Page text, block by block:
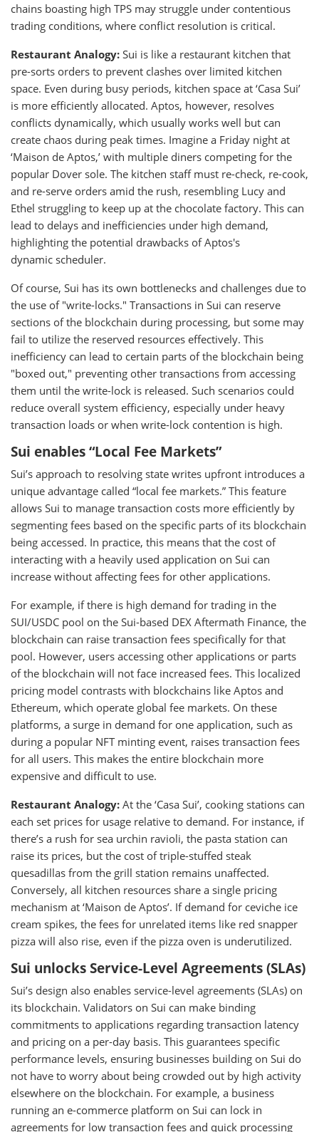
chains boasting high TPS may struggle under contentious
trading conditions, where conflict resolution is critical.
Restaurant Analogy: Sui is like a restaurant kitchen that
pre-sorts orders to prevent clashes over limited kitchen
space. Even during busy periods, kitchen space at ‘Casa Sui’
is more efficiently allocated. Aptos, however, resolves
conflicts dynamically, which usually works well but can
create chaos during peak times. Imagine a Friday night at
‘Maison de Aptos,’ with multiple diners competing for the
popular Dover sole. The kitchen staff must re-check, re-cook,
and re-serve orders amid the rush, resembling Lucy and
Ethel struggling to keep up at the chocolate factory. This can
lead to delays and inefficiencies under high demand,
highlighting the potential drawbacks of Aptos's
dynamic scheduler.
Of course, Sui has its own bottlenecks and challenges due to
the use of "write-locks." Transactions in Sui can reserve
sections of the blockchain during processing, but some may
fail to utilize the reserved resources effectively. This
inefficiency can lead to certain parts of the blockchain being
"boxed out," preventing other transactions from accessing
them until the write-lock is released. Such scenarios could
reduce overall system efficiency, especially under heavy
transaction loads or when write-lock contention is high.
Sui enables “Local Fee Markets”
Sui’s approach to resolving state writes upfront introduces a
unique advantage called “local fee markets.” This feature
allows Sui to manage transaction costs more efficiently by
segmenting fees based on the specific parts of its blockchain
being accessed. In practice, this means that the cost of
interacting with a heavily used application on Sui can
increase without affecting fees for other applications.
For example, if there is high demand for trading in the
SUI/USDC pool on the Sui-based DEX Aftermath Finance, the
blockchain can raise transaction fees specifically for that
pool. However, users accessing other applications or parts
of the blockchain will not face increased fees. This localized
pricing model contrasts with blockchains like Aptos and
Ethereum, which operate global fee markets. On these
platforms, a surge in demand for one application, such as
during a popular NFT minting event, raises transaction fees
for all users. This makes the entire blockchain more
expensive and difficult to use.
Restaurant Analogy: At the ‘Casa Sui’, cooking stations can
each set prices for usage relative to demand. For instance, if
there’s a rush for sea urchin ravioli, the pasta station can
raise its prices, but the cost of triple-stuffed steak
quesadillas from the grill station remains unaffected.
Conversely, all kitchen resources share a single pricing
mechanism at ‘Maison de Aptos’. If demand for ceviche ice
cream spikes, the fees for unrelated items like red snapper
pizza will also rise, even if the pizza oven is underutilized.
Sui unlocks Service-Level Agreements (SLAs)
Sui’s design also enables service-level agreements (SLAs) on
its blockchain. Validators on Sui can make binding
commitments to applications regarding transaction latency
and pricing on a per-day basis. This guarantees specific
performance levels, ensuring businesses building on Sui do
not have to worry about being crowded out by high activity
elsewhere on the blockchain. For example, a business
running an e-commerce platform on Sui can lock in
agreements for low transaction fees and quick processing